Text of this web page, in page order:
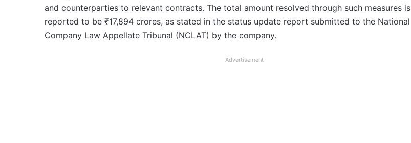
and counterparties to relevant contracts. The total amount resolved through such measures is
reported to be ₹17,894 crores, as stated in the status update report submitted to the National
Company Law Appellate Tribunal (NCLAT) by the company.
Advertisement